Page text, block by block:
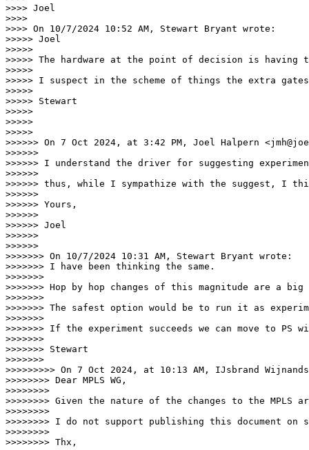
>>>> Joel
>>>>
>>>> On 10/7/2024 10:52 AM, Stewart Bryant wrote:
>>>>> Joel
>>>>>
>>>>> The hardware at the point of decision is
>>>>>
>>>>> I suspect in the scheme of things the extra
>>>>>
>>>>> Stewart
>>>>>
>>>>>
>>>>>
>>>>>> On 7 Oct 2024, at 3:42 PM, Joel Halpern
>>>>>>
>>>>>> ﻿I understand the driver for suggesting
>>>>>>
>>>>>> thus, while I sympathize with the suggest, I
>>>>>>
>>>>>> Yours,
>>>>>>
>>>>>> Joel
>>>>>>
>>>>>>
>>>>>>> On 10/7/2024 10:31 AM, Stewart Bryant wrote:
>>>>>>> I have been thinking the same.
>>>>>>>
>>>>>>> Hop by hop changes of this magnitude are a
>>>>>>>
>>>>>>> The safest option would be to run it as
>>>>>>>
>>>>>>> If the experiment succeeds we can move to PS
>>>>>>>
>>>>>>> Stewart
>>>>>>>
>>>>>>>>> On 7 Oct 2024, at 10:13 AM, IJsbrand
>>>>>>>> ﻿Dear MPLS WG,
>>>>>>>>
>>>>>>>> Given the nature of the changes to the
>>>>>>>>
>>>>>>>> I do not support publishing this document on
>>>>>>>>
>>>>>>>> Thx,